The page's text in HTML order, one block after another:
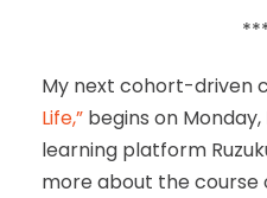
My next cohort-driven
Life,” begins on
learning platform
more about the course